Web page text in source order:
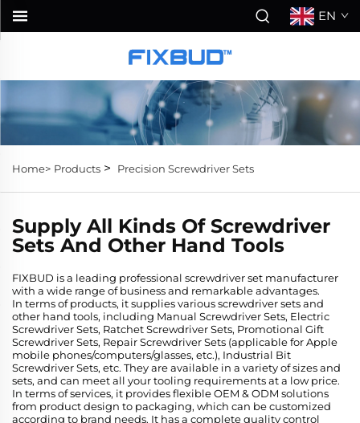
EN
Home> Products > Precision Screwdriver Sets
Supply All Kinds Of Screwdriver
Sets And Other Hand Tools
FIXBUD is a leading professional screwdriver set manufacturer
with a wide range of business and remarkable advantages.
In terms of products, it supplies various screwdriver sets and
other hand tools, including Manual Screwdriver Sets, Electric
Screwdriver Sets, Ratchet Screwdriver Sets, Promotional Gift
Screwdriver Sets, Repair Screwdriver Sets (applicable for Apple
mobile phones/computers/glasses, etc.), Industrial Bit
Screwdriver Sets, etc. They are available in a variety of sizes and
sets, and can meet all your tooling requirements at a low price.
In terms of services, it provides flexible OEM & ODM solutions
from product design to packaging, which can be customized
according to brand needs. It has a complete quality control